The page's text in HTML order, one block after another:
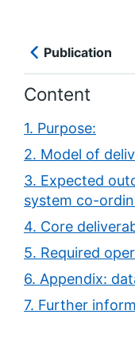
Publication
Content
1. Purpose:
2. Model of
3. Expected
system co-
4. Core
5. Required
6. Appendix:
7. Further